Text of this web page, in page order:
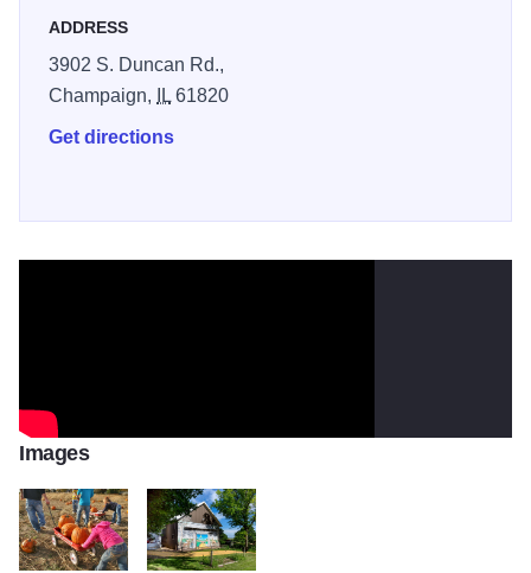
ADDRESS
3902 S. Duncan Rd.,
Champaign,
IL61820
Get directions
Images